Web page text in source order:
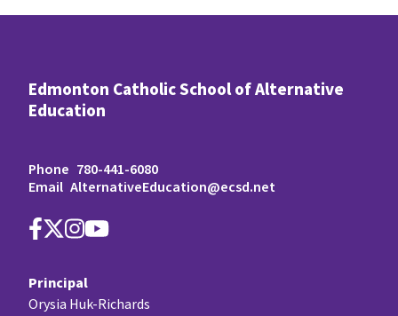
Edmonton Catholic School of Alternative
Education
Phone 780-441-6080
Email AlternativeEducation@ecsd.net
Principal
Orysia Huk-Richards